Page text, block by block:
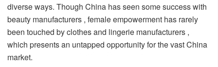
diverse ways. Though China has seen some success with
beauty manufacturers , female empowerment has rarely
been touched by clothes and lingerie manufacturers ,
which presents an untapped opportunity for the vast China
market.